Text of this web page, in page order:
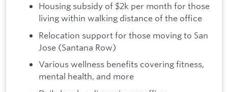
Housing subsidy of $2k per month for those
living within walking distance of the office
Relocation support for those moving to San
Jose (Santana Row)
Various wellness benefits covering fitness,
mental health, and more